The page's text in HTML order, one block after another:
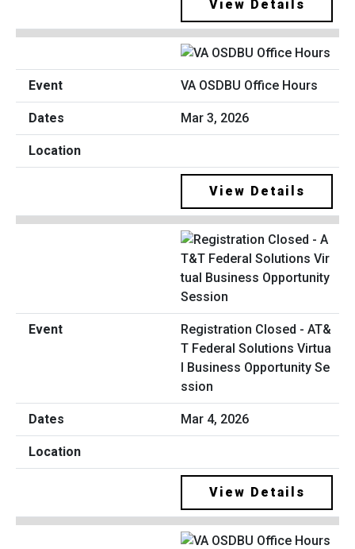
View Details
VA OSDBU Office Hours
Mar 3, 2026
View Details
Registration Closed - AT&
T Federal Solutions Virtua
l Business Opportunity Se
ssion
Mar 4, 2026
View Details